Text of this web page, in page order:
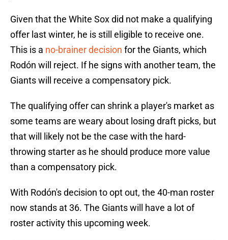
Given that the White Sox did not make a qualifying
offer last winter, he is still eligible to receive one.
This is a no-brainer decision for the Giants, which
Rodón will reject. If he signs with another team, the
Giants will receive a compensatory pick.
The qualifying offer can shrink a player's market as
some teams are weary about losing draft picks, but
that will likely not be the case with the hard-
throwing starter as he should produce more value
than a compensatory pick.
With Rodón's decision to opt out, the 40-man roster
now stands at 36. The Giants will have a lot of
roster activity this upcoming week.